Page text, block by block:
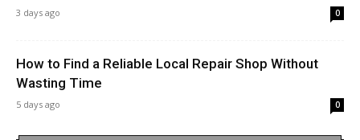
3 days ago 0
How to Find a Reliable Local Repair Shop Without
Wasting Time
5 days ago 0